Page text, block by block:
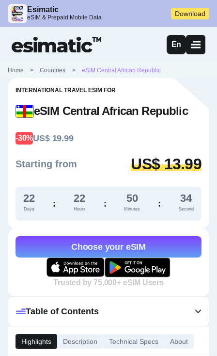
Esimatic
eSIM & Prepaid Mobile Data Download
En
Home > Countries > eSIM Central African Republic
INTERNATIONAL TRAVEL ESIM FOR
eSIM Central African Republic
-30%US$ 19.99
Starting from US$ 13.99
22
Days
: 22
Hours
: 50
Minutes
: 33
Second
Choose your eSIM
Trusted by 75,000+ eSIM Users
Highlights Description Technical Specs About
Table of Contents